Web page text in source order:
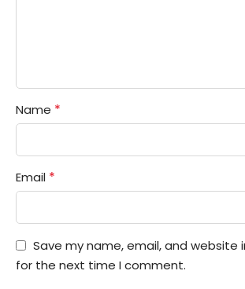
Name *
Email *
Save my name, email, and website
for the next time I comment.